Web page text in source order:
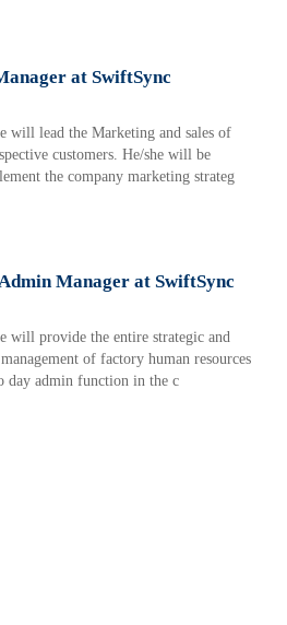
at SwiftSync
will lead the Marketing and sales of
customers. He/she will be
the company marketing strateg
Manager at SwiftSync
will provide the entire strategic and
of factory human resources
day admin function in the c